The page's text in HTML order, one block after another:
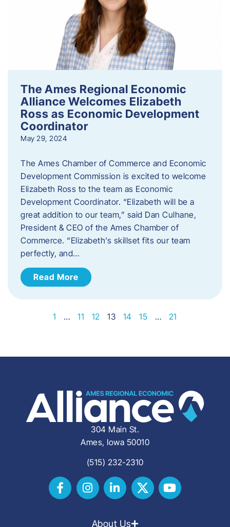
The Ames Regional Economic
Alliance Welcomes Elizabeth
Ross as Economic Development
Coordinator
May 29, 2024
The Ames Chamber of Commerce and Economic
Development Commission is excited to welcome
Elizabeth Ross to the team as Economic
Development Coordinator. “Elizabeth will be a
great addition to our team,” said Dan Culhane,
President & CEO of the Ames Chamber of
Commerce. “Elizabeth’s skillset fits our team
perfectly, and…
Read More
1 … 11 12 13 14 15 … 21
304 Main St.
Ames, Iowa 50010
(515) 232-2310
About Us